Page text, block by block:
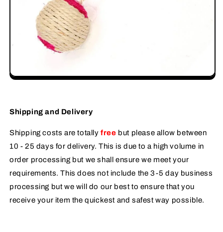
Shipping and Delivery
Shipping costs are totallyfree but please allow between
10 - 25 days for delivery. This is due to a high volume in
order processing but we shall ensure we meet your
requirements. This does not include the 3-5 day business
processing but we will do our best to ensure that you
receive your item the quickest and safest way possible.